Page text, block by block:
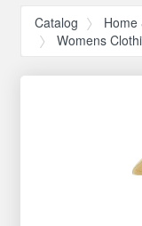
Catalog
Home
Womens